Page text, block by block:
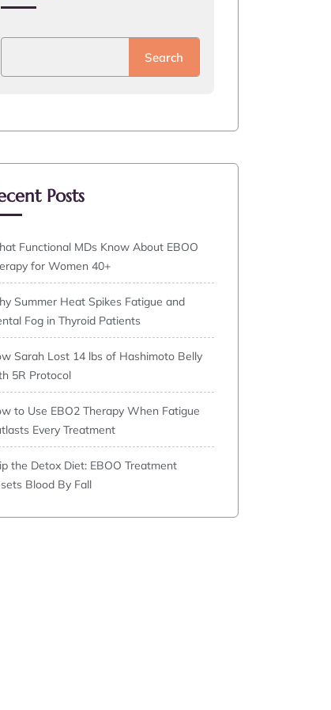
Search
Posts
Functional MDs Know About EBOO
for Women 40+
Summer Heat Spikes Fatigue and
Fog in Thyroid Patients
Sarah Lost 14 lbs of Hashimoto Belly
5R Protocol
to Use EBO2 Therapy When Fatigue
Every Treatment
the Detox Diet: EBOO Treatment
Blood By Fall